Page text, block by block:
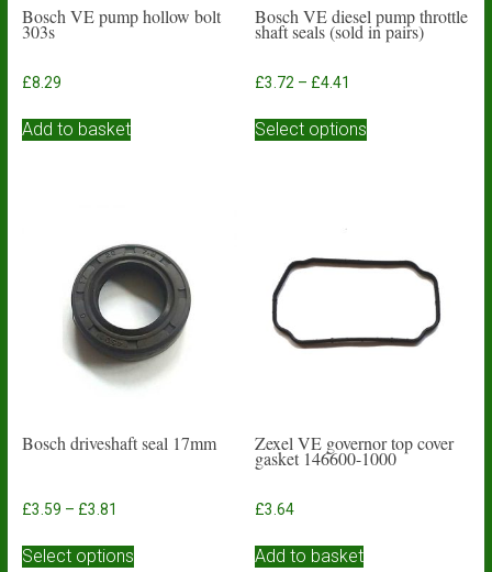
Bosch VE pump hollow bolt
303s
£8.29
Add to basket
Bosch VE diesel pump throttle
shaft seals (sold in pairs)
£3.72 – £4.41
£3.72
Select options
may
the
Bosch driveshaft seal 17mm
£3.59 – £3.81
£3.59
Select optionsproduct
Zexel VE governor top cover
gasket 146600-1000
£3.64
Add to basket